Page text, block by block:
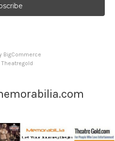
BigCommerce